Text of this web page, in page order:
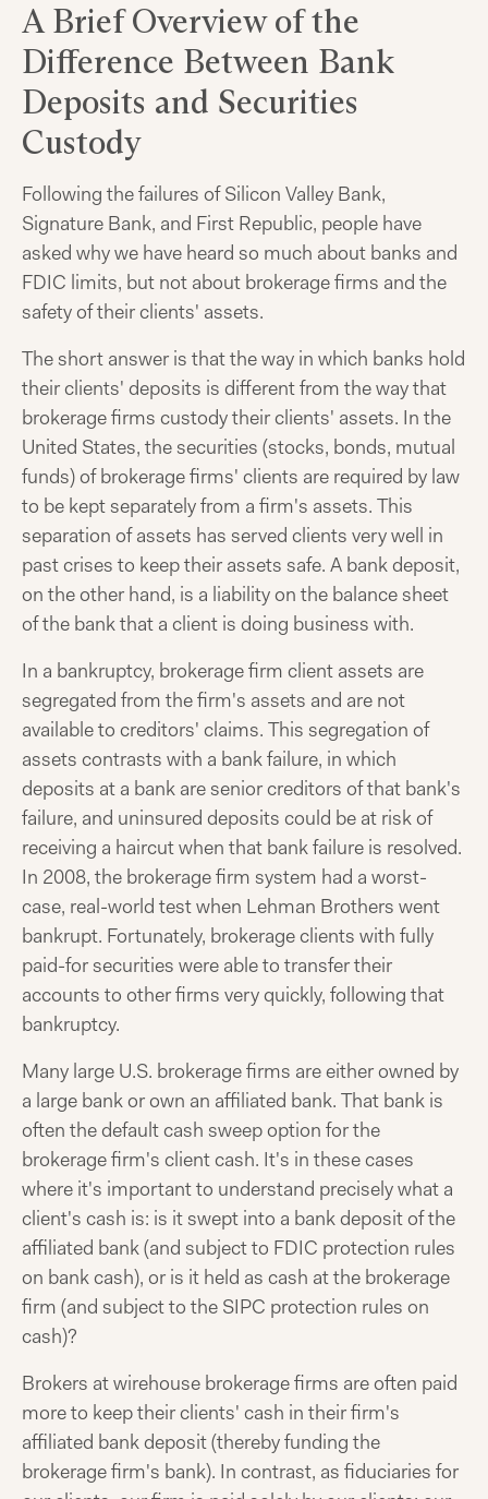
A Brief Overview of the
Difference Between Bank
Deposits and Securities
Custody
Following the failures of Silicon Valley Bank,
Signature Bank, and First Republic, people have
asked why we have heard so much about banks and
FDIC limits, but not about brokerage firms and the
safety of their clients' assets.
The short answer is that the way in which banks hold
their clients' deposits is different from the way that
brokerage firms custody their clients' assets. In the
United States, the securities (stocks, bonds, mutual
funds) of brokerage firms' clients are required by law
to be kept separately from a firm's assets. This
separation of assets has served clients very well in
past crises to keep their assets safe. A bank deposit,
on the other hand, is a liability on the balance sheet
of the bank that a client is doing business with.
In a bankruptcy, brokerage firm client assets are
segregated from the firm's assets and are not
available to creditors' claims. This segregation of
assets contrasts with a bank failure, in which
deposits at a bank are senior creditors of that bank's
failure, and uninsured deposits could be at risk of
receiving a haircut when that bank failure is resolved.
In 2008, the brokerage firm system had a worst-
case, real-world test when Lehman Brothers went
bankrupt. Fortunately, brokerage clients with fully
paid-for securities were able to transfer their
accounts to other firms very quickly, following that
bankruptcy.
Many large U.S. brokerage firms are either owned by
a large bank or own an affiliated bank. That bank is
often the default cash sweep option for the
brokerage firm's client cash. It's in these cases
where it's important to understand precisely what a
client's cash is: is it swept into a bank deposit of the
affiliated bank (and subject to FDIC protection rules
on bank cash), or is it held as cash at the brokerage
firm (and subject to the SIPC protection rules on
cash)?
Brokers at wirehouse brokerage firms are often paid
more to keep their clients' cash in their firm's
affiliated bank deposit (thereby funding the
brokerage firm's bank). In contrast, as fiduciaries for